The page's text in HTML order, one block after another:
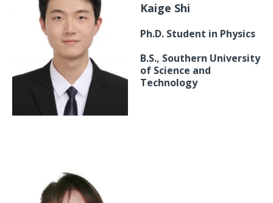
Kaige Shi
Ph.D. Student in Physics
B.S., Southern University
of Science and
Technology